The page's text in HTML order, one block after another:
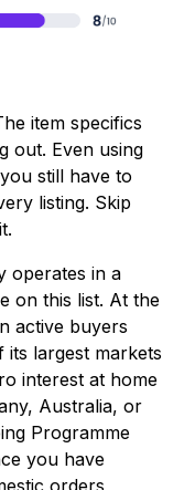
item specifics
out. Even using
still have to
listing. Skip
operates in a
on this list. At the
active buyers
largest markets
interest at home
Australia, or
Programme
you have
orders,